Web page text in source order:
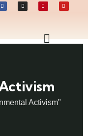
Activism"